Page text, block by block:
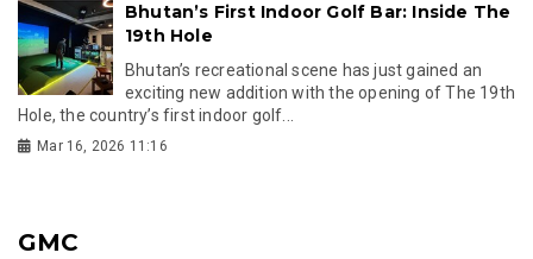
Bhutan’s First Indoor Golf Bar: Inside The
19th Hole
Bhutan’s recreational scene has just gained an
exciting new addition with the opening of The 19th
Hole, the country’s first indoor golf...
Mar 16, 2026 11:16
GMC